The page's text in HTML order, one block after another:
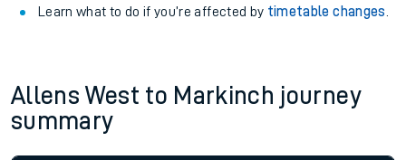
Learn what to do if you’re affected by timetable changes
Allens West to Markinch journey
summary